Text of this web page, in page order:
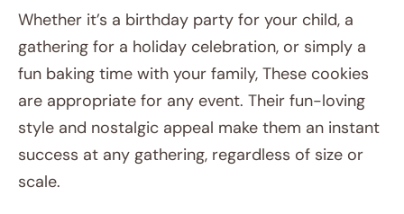
Whether it’s a birthday party for your child, a
gathering for a holiday celebration, or simply a
fun baking time with your family, These cookies
are appropriate for any event. Their fun-loving
style and nostalgic appeal make them an instant
success at any gathering, regardless of size or
scale.